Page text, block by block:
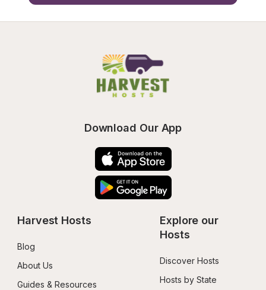
Download Our App
Harvest Hosts
Blog
About Us
Guides & Resources
Explore our
Hosts
Discover Hosts
Hosts by State